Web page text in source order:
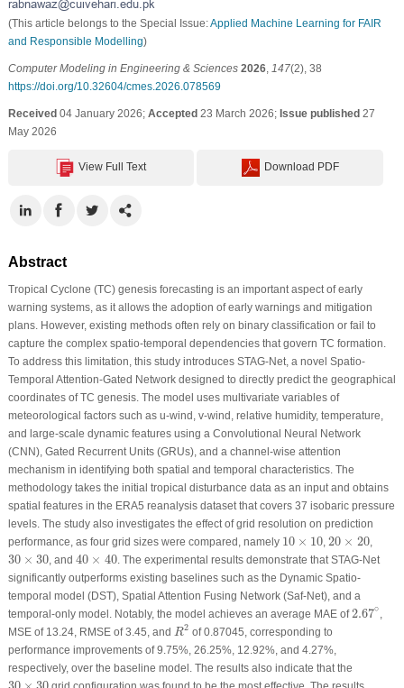
(This article belongs to the Special Issue:Applied Machine Learning for FAIR
and Responsible Modelling)
Computer Modeling in Engineering & Sciences 2026, 147(2), 38
https://doi.org/10.32604/cmes.2026.078569
Received04 January 2026; Accepted23 March 2026; Issue published27
May 2026
View Full Text Download PDF
Abstract
Tropical Cyclone (TC) genesis forecasting is an important aspect of early
warning systems, as it allows the adoption of early warnings and mitigation
plans. However, existing methods often rely on binary classification or fail to
capture the complex spatio-temporal dependencies that govern TC formation.
To address this limitation, this study introduces STAG-Net, a novel Spatio-
Temporal Attention-Gated Network designed to directly predict the geographical
coordinates of TC genesis. The model uses multivariate variables of
meteorological factors such as u-wind, v-wind, relative humidity, temperature,
and large-scale dynamic features using a Convolutional Neural Network
(CNN), Gated Recurrent Units (GRUs), and a channel-wise attention
mechanism in identifying both spatial and temporal characteristics. The
methodology takes the initial tropical disturbance data as an input and obtains
spatial features in the ERA5 reanalysis dataset that covers 37 isobaric pressure
levels. The study also investigates the effect of grid resolution on prediction
performance, as four grid sizes were compared, namely 10 × 10
10 ×10 ,20 × 20
20 ×20 ,
30 × 30
30 ×30 , and40 × 40
40 × 40 . The experimental results demonstrate that STAG-Net
significantly outperforms existing baselines such as the Dynamic Spatio-
temporal model (DST), Spatial Attention Fusing Network (Saf-Net), and a
temporal-only model. Notably, the model achieves an average MAE of2.67∘
2.67∘
MSE of 13.24, RMSE of 3.45, and R2
R2 of 0.87045, corresponding to
performance improvements of 9.75%, 26.25%, 12.92%, and 4.27%,
respectively, over the baseline model. The results also indicate that the
30 ×30